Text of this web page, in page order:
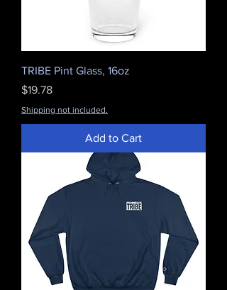
TRIBE Pint Glass, 16oz
Price
$19.78
Shipping not included.
Add to Cart